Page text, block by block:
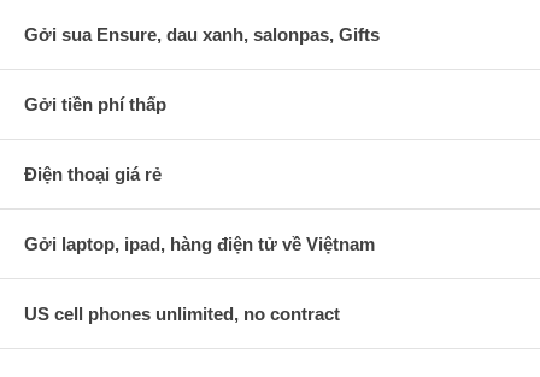
Gởi sua Ensure, dau xanh, salonpas, Gifts
Gởi tiền phí thấp
Điện thoại giá rẻ
Gởi laptop, ipad, hàng điện tử về Việtnam
US cell phones unlimited, no contract